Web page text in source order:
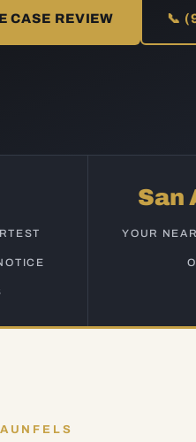
CASE REVIEW 📞
San
YOUR